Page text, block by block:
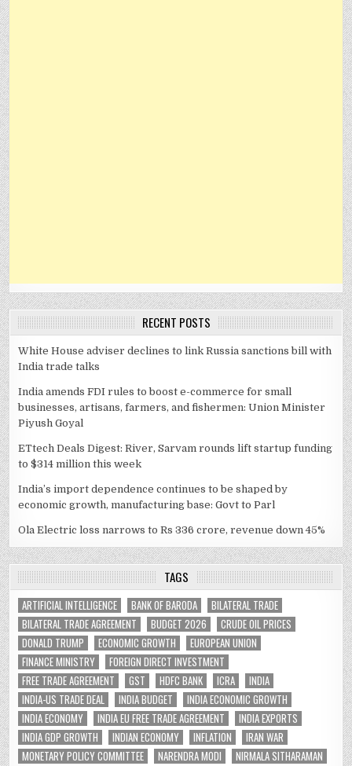
RECENT POSTS
White House adviser declines to link Russia sanctions bill with
India trade talks
India amends FDI rules to boost e-commerce for small
businesses, artisans, farmers, and fishermen: Union Minister
Piyush Goyal
ETtech Deals Digest: River, Sarvam rounds lift startup funding
to $314 million this week
India’s import dependence continues to be shaped by
economic growth, manufacturing base: Govt to Parl
Ola Electric loss narrows to Rs 336 crore, revenue down 45%
TAGS
ARTIFICIAL INTELLIGENCE BANK OF BARODA
BILATERAL TRADE
BILATERAL TRADE AGREEMENT
BUDGET 2026
CRUDE OIL PRICES
DONALD TRUMP
ECONOMIC GROWTH
EUROPEAN UNION
FINANCE MINISTRY
FOREIGN DIRECT INVESTMENT
FREE TRADE AGREEMENT
GST HDFC BANK ICRA
INDIA
INDIA-US TRADE DEAL
INDIA BUDGET
INDIA ECONOMIC GROWTH
INDIA ECONOMY
INDIA EU FREE TRADE AGREEMENT
INDIA EXPORTS
INDIA GDP GROWTH
INDIAN ECONOMY INFLATION
IRAN WAR
MONETARY POLICY COMMITTEE
NARENDRA MODI
NIRMALA SITHARAMAN